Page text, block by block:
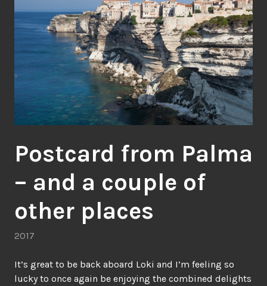
Postcard from Palma
– and a couple of
other places
2017
It’s great to be back aboard Loki and I’m feeling so
lucky to once again be enjoying the combined delights